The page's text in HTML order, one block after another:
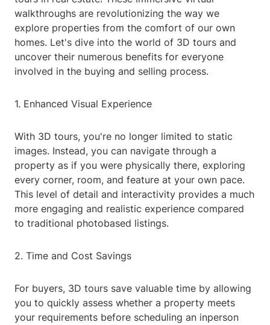
walkthroughs are revolutionizing the way we
explore properties from the comfort of our own
homes. Let's dive into the world of 3D tours and
uncover their numerous benefits for everyone
involved in the buying and selling process.
1. Enhanced Visual Experience
With 3D tours, you're no longer limited to static
images. Instead, you can navigate through a
property as if you were physically there, exploring
every corner, room, and feature at your own pace.
This level of detail and interactivity provides a much
more engaging and realistic experience compared
to traditional photobased listings.
2. Time and Cost Savings
For buyers, 3D tours save valuable time by allowing
you to quickly assess whether a property meets
your requirements before scheduling an inperson